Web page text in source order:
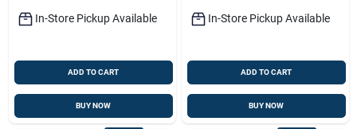
In-Store Pickup Available
ADD TO CART
BUY NOW
In-Store Pickup Available
ADD TO CART
BUY NOW